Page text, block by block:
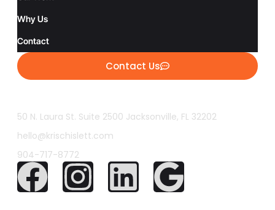
Why Us
Contact
Contact Us
50 N. Laura St. Suite 2500 Jacksonville, FL 32202
hello@krischislett.com
904-717-8772